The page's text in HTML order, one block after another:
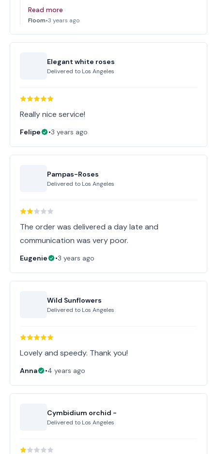
Read more
Floom•3 years ago
Elegant white roses
Delivered to Los Angeles
Really nice service!
Felipe •3 years ago
Pampas-Roses
Delivered to Los Angeles
The order was delivered a day late and
communication was very poor.
Eugenie •3 years ago
Wild Sunflowers
Delivered to Los Angeles
Lovely and speedy. Thank you!
Anna •4 years ago
Cymbidium orchid -
Delivered to Los Angeles